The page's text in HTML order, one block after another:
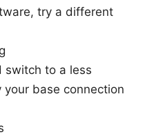
try a different
switch to a less
base connection